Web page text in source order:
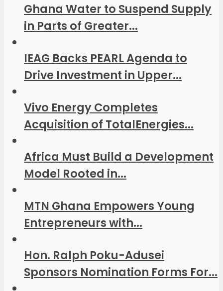
Ghana Water to Suspend Supply
in Parts of Greater...
IEAG Backs PEARL Agenda to
Drive Investment in Upper...
Vivo Energy Completes
Acquisition of TotalEnergies...
Africa Must Build a Development
Model Rooted in...
MTN Ghana Empowers Young
Entrepreneurs with...
Hon. Ralph Poku-Adusei
Sponsors Nomination Forms For...